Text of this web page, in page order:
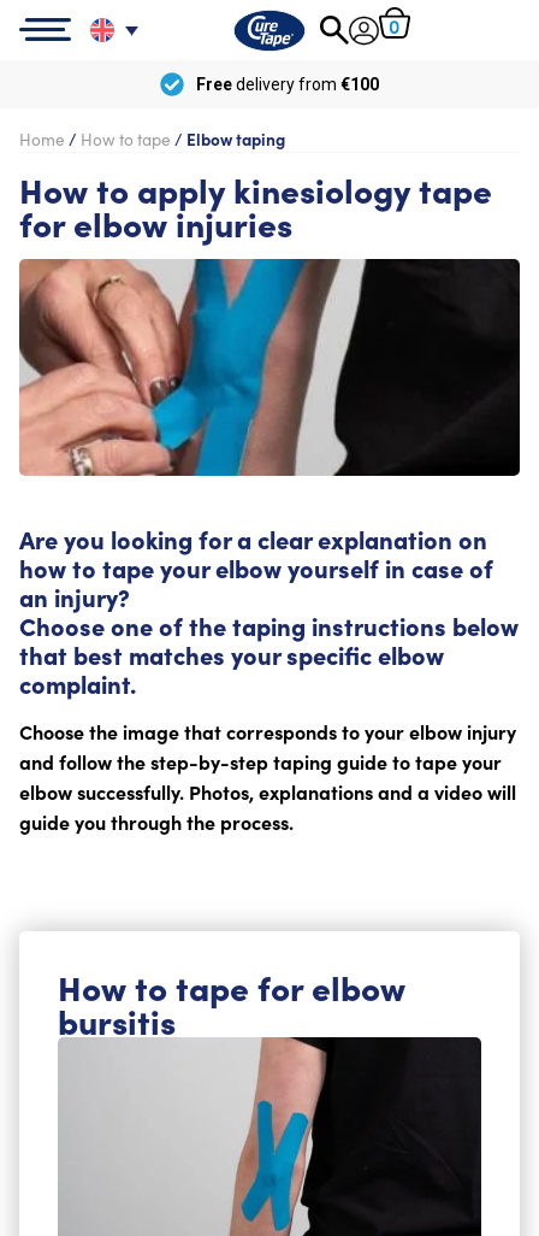
0
Freedelivery from €100
Home / How to tape / Elbow taping
How to apply kinesiology tape
for elbow injuries
Are you looking for a clear explanation on
how to tape your elbow yourself in case of
an injury?
Choose one of the taping instructions below
that best matches your specific elbow
complaint.
Choose the image that corresponds to your elbow injury
and follow the step-by-step taping guide to tape your
elbow successfully. Photos, explanations and a video will
guide you through the process.
How to tape for elbow
bursitis